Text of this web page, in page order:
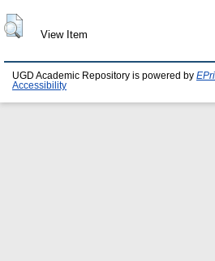
View Item
UGD Academic Repository is powered by
Accessibility